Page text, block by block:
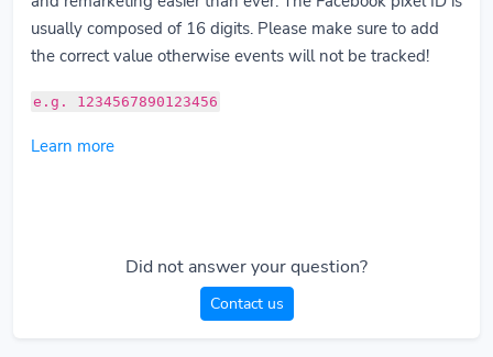
usually composed of 16 digits. Please make sure to add
the correct value otherwise events will not be tracked!
e.g. 1234567890123456
Learn more
Did not answer your question?
Contact us